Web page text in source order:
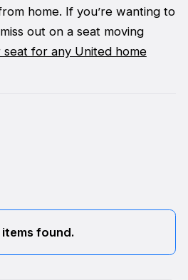
home. If you’re wanting to
out on a seat moving
for any United home
items found.